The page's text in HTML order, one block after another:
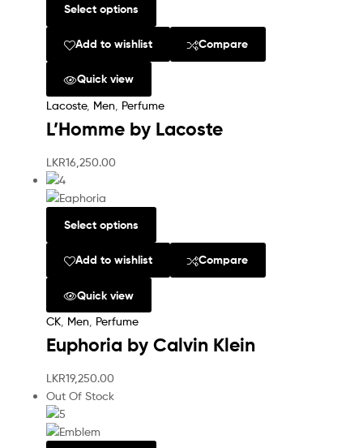
Select options
Add to wishlist Compare
Quick view
Lacoste, Men Perfume
L’Homme by Lacoste
LKR16,250.00
Select options
Add to wishlist Compare
Quick view
CK Men Perfume
Euphoria by Calvin Klein
LKR19,250.00
Out Of Stock